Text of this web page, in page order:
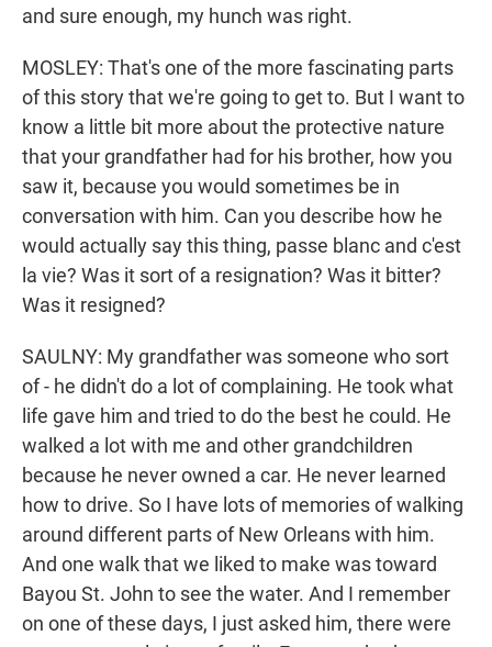
and sure enough, my hunch was right.
MOSLEY: That's one of the more fascinating parts
of this story that we're going to get to. But I want to
know a little bit more about the protective nature
that your grandfather had for his brother, how you
saw it, because you would sometimes be in
conversation with him. Can you describe how he
would actually say this thing, passe blanc and c'est
la vie? Was it sort of a resignation? Was it bitter?
Was it resigned?
SAULNY: My grandfather was someone who sort
of - he didn't do a lot of complaining. He took what
life gave him and tried to do the best he could. He
walked a lot with me and other grandchildren
because he never owned a car. He never learned
how to drive. So I have lots of memories of walking
around different parts of New Orleans with him.
And one walk that we liked to make was toward
Bayou St. John to see the water. And I remember
on one of these days, I just asked him, there were